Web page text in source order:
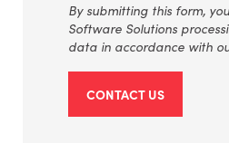
By submitting this form,
Software Solutions
data in accordance with
CONTACT US